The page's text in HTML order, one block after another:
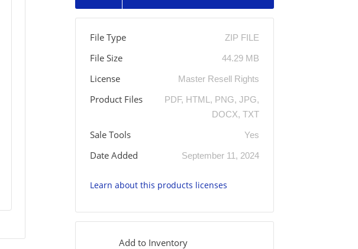
File Type ZIP FILE
File Size 44.29 MB
License Master Resell Rights
Product Files
PDF, HTML, PNG, JPG,
DOCX, TXT
Sale Tools Yes
Date Added September 11, 2024
Learn about this products licenses
Add to Inventory